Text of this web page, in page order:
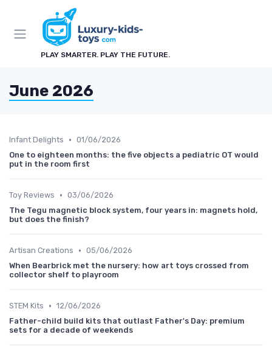
PLAY SMARTER. PLAY THE FUTURE.
June 2026
Infant Delights • 01/06/2026
One to eighteen months: the five objects a pediatric OT would
put in the room first
Toy Reviews • 03/06/2026
The Tegu magnetic block system, four years in: magnets hold,
but does the finish?
Artisan Creations • 05/06/2026
When Bearbrick met the nursery: how art toys crossed from
collector shelf to playroom
STEM Kits • 12/06/2026
Father-child build kits that outlast Father's Day: premium
sets for a decade of weekends